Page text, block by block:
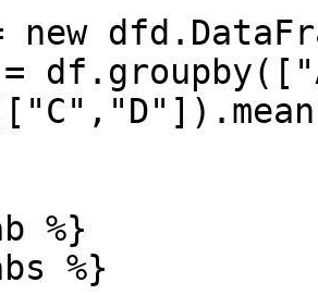
%}
%}